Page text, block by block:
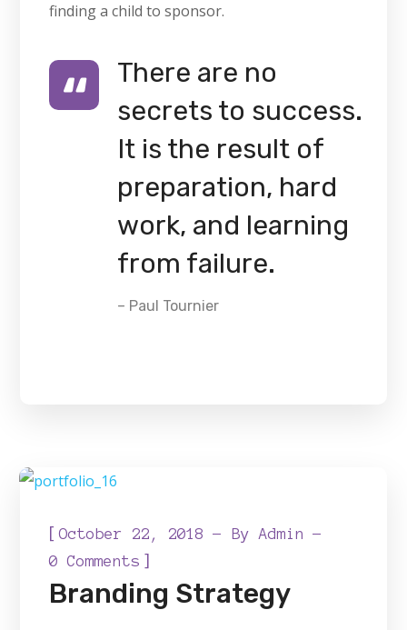
finding a child to sponsor.
There are no
secrets to success.
It is the result of
preparation, hard
work, and learning
from failure.
– Paul Tournier
[October 22, 2018 ByAdmin
0 Comments ]
Branding Strategy